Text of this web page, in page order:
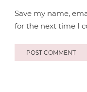
Save my name,
for the next time I